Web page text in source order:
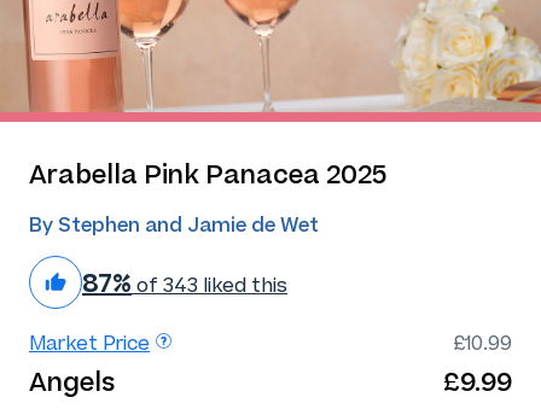
Arabella Pink Panacea 2025
By Stephen and Jamie de Wet
87% of 343 liked this
Market Price £10.99
Angels £9.99